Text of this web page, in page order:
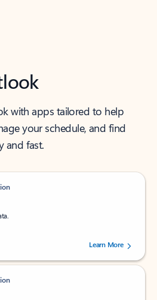
with apps tailored to help
your schedule, and find
and fast.
out of 5 stars, by 237878 users.Learn More